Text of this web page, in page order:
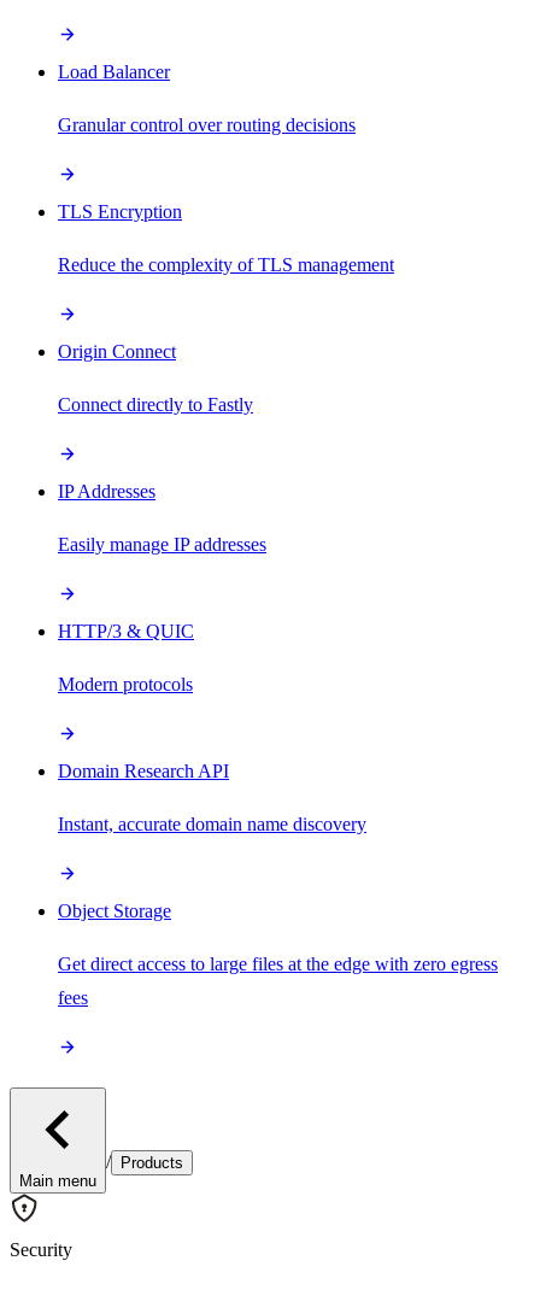
Load Balancer
Granular control over routing decisions
TLS Encryption
Reduce the complexity of TLS management
Origin Connect
Connect directly to Fastly
IP Addresses
Easily manage IP addresses
HTTP/3 & QUIC
Modern protocols
Domain Research API
Instant, accurate domain name discovery
Object Storage
Get direct access to large files at the edge with zero egress
fees
Main menu
/ Products
Security